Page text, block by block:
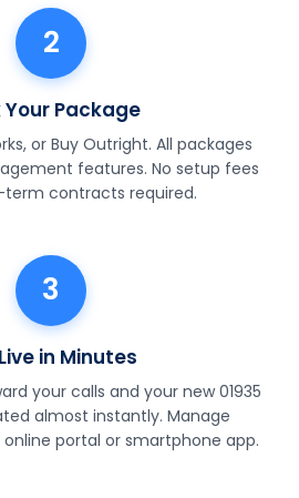
2
Your Package
or Buy Outright. All packages
features. No setup fees
contracts required.
3
in Minutes
your calls and your new 01935
almost instantly. Manage
portal or smartphone app.